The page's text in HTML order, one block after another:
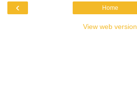
‹ Home
View web version